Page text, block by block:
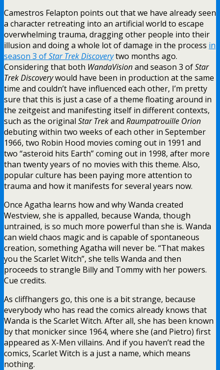
Camestros Felapton points out that we have already seen
a character retreating into an artificial world to escape
overwhelming trauma, dragging other people into their
illusion and doing a whole lot of damage in the process in
season 3 ofStar Trek Discoverytwo months ago.
Considering that both WandaVisionand season 3 ofStar
Trek Discoverywould have been in production at the same
time and couldn’t have influenced each other, I’m pretty
sure that this is just a case of a theme floating around in
the zeitgeist and manifesting itself in different contexts,
such as the original Star Trekand Raumpatrouille Orion
debuting within two weeks of each other in September
1966, two Robin Hood movies coming out in 1991 and
two “asteroid hits Earth” coming out in 1998, after more
than twenty years of no movies with this theme. Also,
popular culture has been paying more attention to
trauma and how it manifests for several years now.
Once Agatha learns how and why Wanda created
Westview, she is appalled, because Wanda, though
untrained, is so much more powerful than she is. Wanda
can wield chaos magic and is capable of spontaneous
creation, something Agatha will never be. “That makes
you the Scarlet Witch”, she tells Wanda and then
proceeds to strangle Billy and Tommy with her powers.
Cue credits.
As cliffhangers go, this one is a bit strange, because
everybody who has read the comics already knows that
Wanda is the Scarlet Witch. After all, she has been known
by that monicker since 1964, where she (and Pietro) first
appeared as X-Men villains. And if you haven’t read the
comics, Scarlet Witch is a just a name, which means
nothing.